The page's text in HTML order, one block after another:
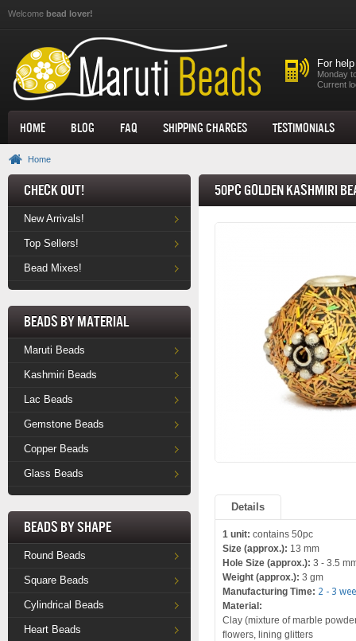
Welcome bead lover!
For
Monday
Current
Home Blog FAQ Shipping Charges Testimonials
Home
Check Out!
New Arrivals!
Top Sellers!
Bead Mixes!
Beads by Material
Maruti Beads
Kashmiri Beads
Lac Beads
Gemstone Beads
Copper Beads
Glass Beads
Beads by Shape
Round Beads
Square Beads
Cylindrical Beads
Heart Beads
50pc Golden Kashmiri
Details
1 unit: contains 50pc
Size (approx.): 13 mm
Hole Size (approx.): 3 - 3.5
Weight (approx.): 3 gm
Manufacturing Time: 2 - 3
Material:
Clay (mixture of marble
flowers, lining glitters